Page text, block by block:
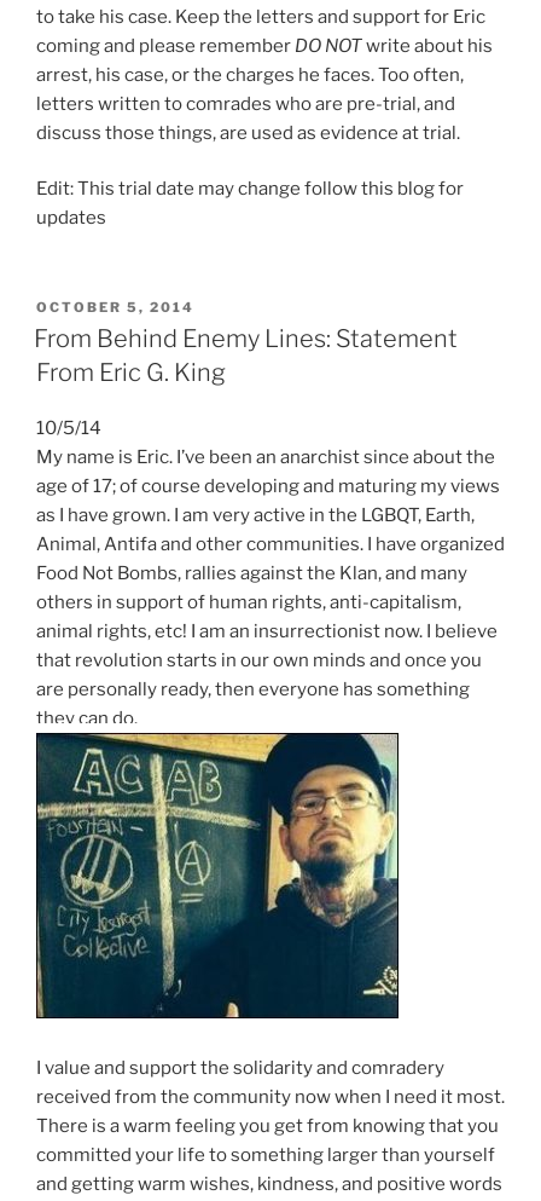
to take his case. Keep the letters and support for Eric
coming and please remember DO NOTwrite about his
arrest, his case, or the charges he faces. Too often,
letters written to comrades who are pre-trial, and
discuss those things, are used as evidence at trial.
Edit: This trial date may change follow this blog for
updates
POSTED
ON
OCTOBER 5, 2014
From Behind Enemy Lines: Statement
From Eric G. King
10/5/14
My name is Eric. I’ve been an anarchist since about the
age of 17; of course developing and maturing my views
as I have grown. I am very active in the LGBQT, Earth,
Animal, Antifa and other communities. I have organized
Food Not Bombs, rallies against the Klan, and many
others in support of human rights, anti-capitalism,
animal rights, etc! I am an insurrectionist now. I believe
that revolution starts in our own minds and once you
are personally ready, then everyone has something
they can do.
I value and support the solidarity and comradery
received from the community now when I need it most.
There is a warm feeling you get from knowing that you
committed your life to something larger than yourself
and getting warm wishes, kindness, and positive words